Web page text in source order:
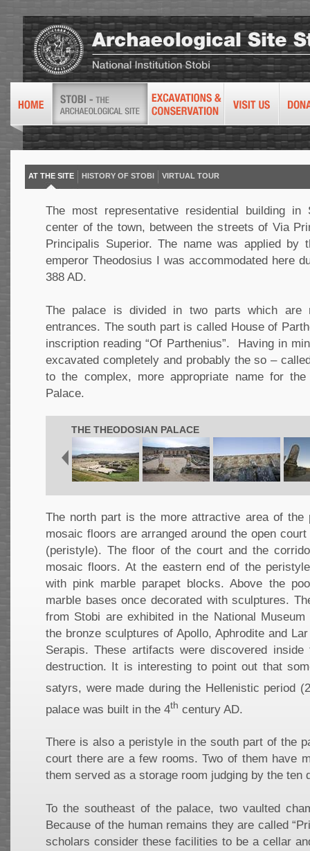
AT THE SITE HISTORY OF STOBI VIRTUAL TOUR
The most representative residential building
center of the town, between the streets of Via
Principalis Superior. The name was applied by
emperor Theodosius I was accommodated here
388 AD.
The palace is divided in two parts which are
entrances. The south part is called House of
inscription reading “Of Parthenius”. Having in
excavated completely and probably the so –
to the complex, more appropriate name for the
Palace.
THE THEODOSIAN PALACE
The north part is the more attractive area of the
mosaic floors are arranged around the open
(peristyle). The floor of the court and the
mosaic floors. At the eastern end of the
with pink marble parapet blocks. Above the
marble bases once decorated with sculptures.
from Stobi are exhibited in the National
the bronze sculptures of Apollo, Aphrodite and
Serapis. These artifacts were discovered
destruction. It is interesting to point out that
satyrs, were made during the Hellenistic period (2
palace was built in the 4th century AD.
There is also a peristyle in the south part of the
court there are a few rooms. Two of them have
them served as a storage room judging by the ten
To the southeast of the palace, two vaulted
Because of the human remains they are called
scholars consider these facilities to be a cellar